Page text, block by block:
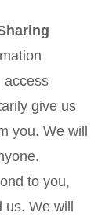
access
give us
you. We will
to you,
We will